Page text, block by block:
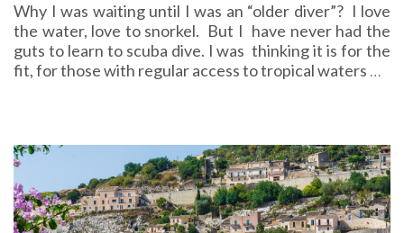
Why I was waiting until I was an “older diver”? I love
the water, love to snorkel. But I have never had the
guts to learn to scuba dive. I was thinking it is for the
fit, for those with regular access to tropical waters …